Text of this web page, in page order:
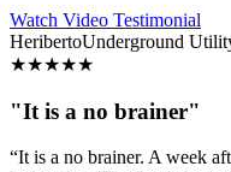
Watch Video Testimonial
HeribertoUnderground
★★★★★
"It is a no brainer"
“It is a no brainer. A week